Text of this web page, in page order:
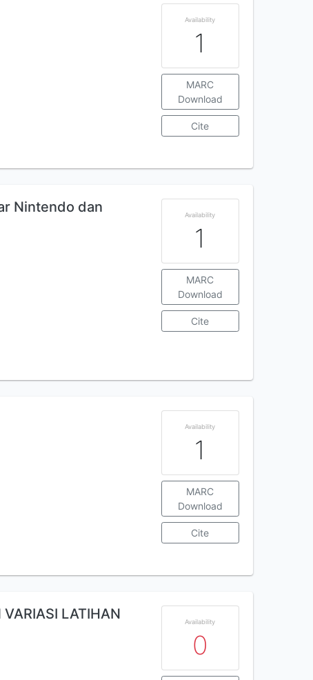
Availability
1
MARC
Download
Cite
Nintendo dan
Availability
1
MARC
Download
Cite
Availability
1
MARC
Download
Cite
VARIASI LATIHAN
Availability
0